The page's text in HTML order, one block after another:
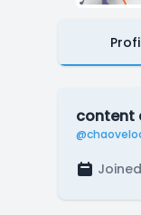
content